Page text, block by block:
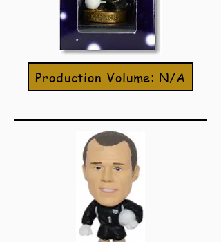
Production Volume: N/A